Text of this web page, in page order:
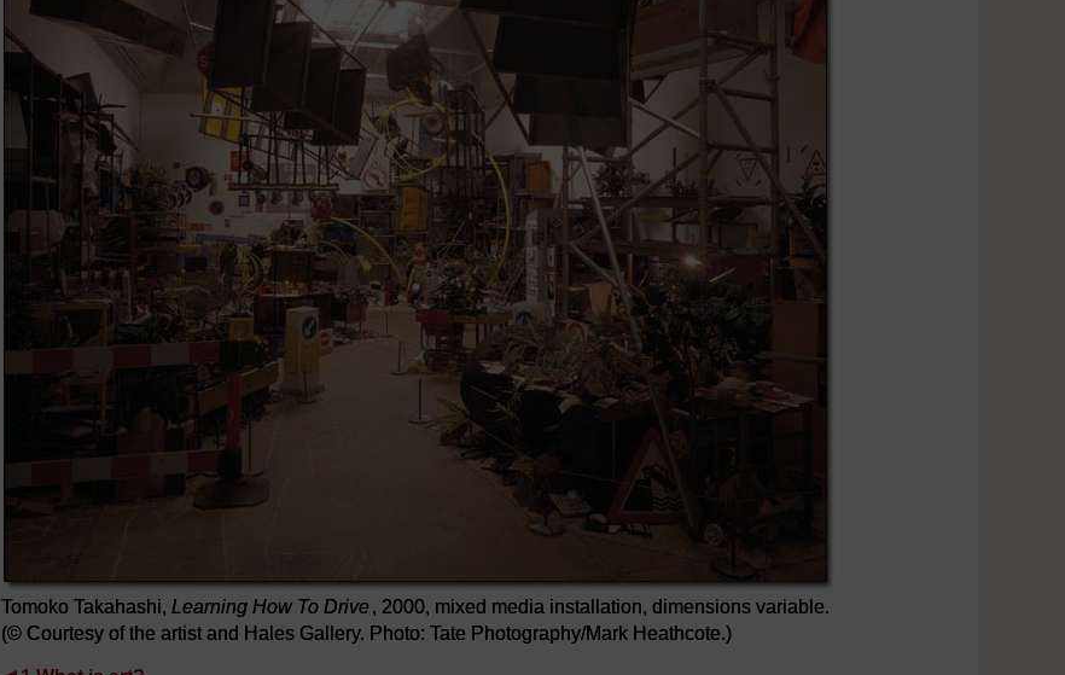
Tomoko Takahashi, Learning How To Drive, 2000, mixed media installation, dimensions variable.
(© Courtesy of the artist and Hales Gallery. Photo: Tate Photography/Mark Heathcote.)